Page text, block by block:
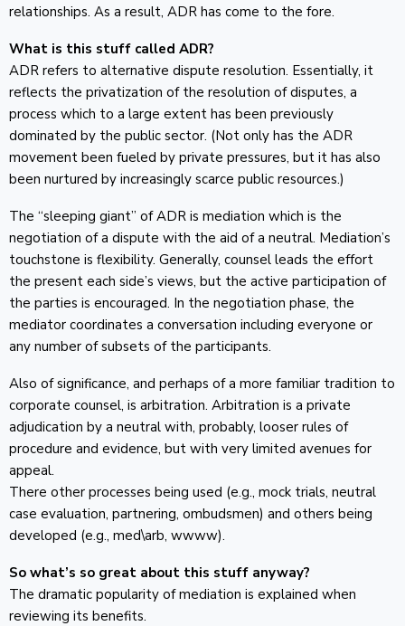
relationships. As a result, ADR has come to the fore.
What is this stuff called ADR?
ADR refers to alternative dispute resolution. Essentially, it
reflects the privatization of the resolution of disputes, a
process which to a large extent has been previously
dominated by the public sector. (Not only has the ADR
movement been fueled by private pressures, but it has also
been nurtured by increasingly scarce public resources.)
The “sleeping giant” of ADR is mediation which is the
negotiation of a dispute with the aid of a neutral. Mediation’s
touchstone is flexibility. Generally, counsel leads the effort
the present each side’s views, but the active participation of
the parties is encouraged. In the negotiation phase, the
mediator coordinates a conversation including everyone or
any number of subsets of the participants.
Also of significance, and perhaps of a more familiar tradition to
corporate counsel, is arbitration. Arbitration is a private
adjudication by a neutral with, probably, looser rules of
procedure and evidence, but with very limited avenues for
appeal.
There other processes being used (e.g., mock trials, neutral
case evaluation, partnering, ombudsmen) and others being
developed (e.g., med\arb, wwww).
So what’s so great about this stuff anyway?
The dramatic popularity of mediation is explained when
reviewing its benefits.